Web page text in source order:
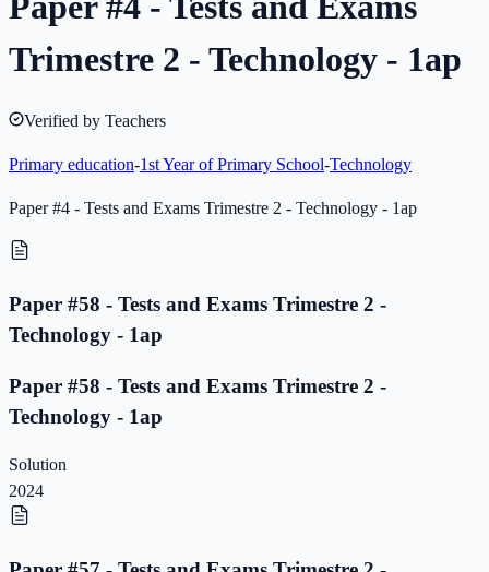
Trimestre 2 - Technology - 1ap
Verified by Teachers
Primary education-1st Year of Primary School-Technology
Paper #4 - Tests and Exams Trimestre 2 - Technology - 1ap
Paper #58 - Tests and Exams Trimestre 2 -
Technology - 1ap
Paper #58 - Tests and Exams Trimestre 2 -
Technology - 1ap
Solution
2024